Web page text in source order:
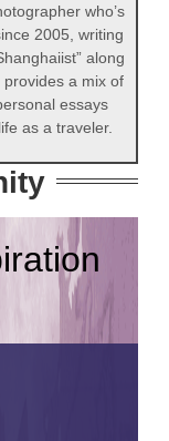
who’s
2005, writing
along
provides a mix of
essays
as a traveler.